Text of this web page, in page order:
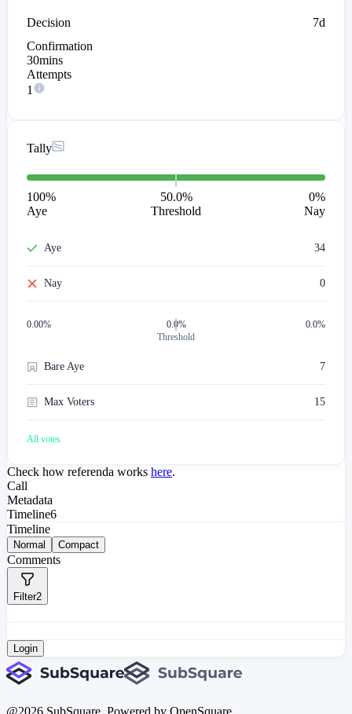
Decision
7d
Confirmation
30mins
Attempts
1
Tally
100%
Aye
50.0%
Threshold
0%
Nay
Aye 34
Nay 0
0.00%
0.0%
Threshold
0.0%
Bare Aye 7
Max Voters 15
All votes
Check how referenda works here.
Call
Metadata
Timeline6
Timeline
Normal Compact
Comments
Filter2
Login
@2026 SubSquare. Powered by OpenSquare